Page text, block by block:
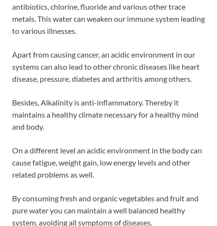
antibiotics, chlorine, fluoride and various other trace
metals. This water can weaken our immune system leading
to various illnesses.
Apart from causing cancer, an acidic environment in our
systems can also lead to other chronic diseases like heart
disease, pressure, diabetes and arthritis among others.
Besides, Alkalinity is anti-inflammatory. Thereby it
maintains a healthy climate necessary for a healthy mind
and body.
On a different level an acidic environment in the body can
cause fatigue, weight gain, low energy levels and other
related problems as well.
By consuming fresh and organic vegetables and fruit and
pure water you can maintain a well balanced healthy
system, avoiding all symptoms of diseases.